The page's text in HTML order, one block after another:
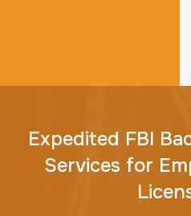
Expedited FBI
Services for